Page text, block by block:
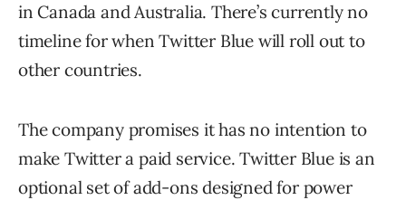
in Canada and Australia. There’s currently no
timeline for when Twitter Blue will roll out to
other countries.
The company promises it has no intention to
make Twitter a paid service. Twitter Blue is an
optional set of add-ons designed for power